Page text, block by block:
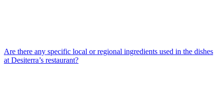
Are there any specific local or regional ingredients used in the dishes
at Desiterra’s restaurant?